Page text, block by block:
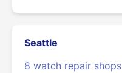
Seattle
8 watch repair shops